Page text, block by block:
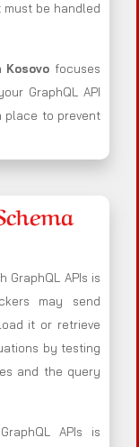
be handled
Kosovo focuses
GraphQL API
place to prevent
GraphQL APIs is
may send
it or retrieve
by testing
and the query
APIs is